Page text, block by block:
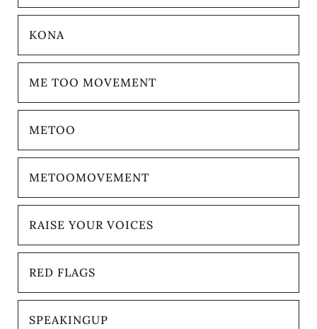
KONA
ME TOO MOVEMENT
METOO
METOOMOVEMENT
RAISE YOUR VOICES
RED FLAGS
SPEAKINGUP